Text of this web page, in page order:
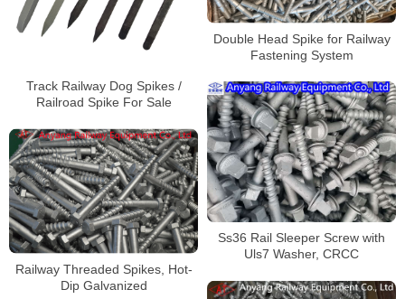
Double Head Spike for Railway
Fastening System
Track Railway Dog Spikes /
Railroad Spike For Sale
Ss36 Rail Sleeper Screw with
Uls7 Washer, CRCC
Railway Threaded Spikes, Hot-
Dip Galvanized